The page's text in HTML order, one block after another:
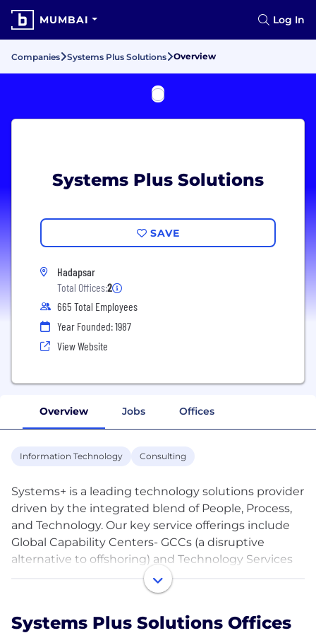
MUMBAI Log In
Companies Systems Plus Solutions Overview
Systems Plus Solutions
SAVE
Hadapsar
Total Offices:2
665 Total Employees
Year Founded: 1987
View Website
Overview Jobs Offices
Information Technology Consulting
Systems+ is a leading technology solutions provider
driven by the integrated blend of People, Process,
and Technology. Our key service offerings include
Global Capability Centers- GCCs (a disruptive
alternative to offshoring) and Technology Services
such as Cloud Solutions, DevOps, Salesforce
Commerce Cloud, ServiceNow, Data, Cybersecurity,
Systems Plus Solutions Offices